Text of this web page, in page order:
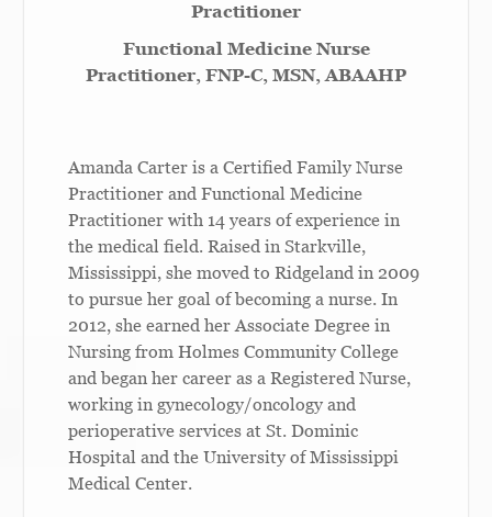
Practitioner
Functional Medicine Nurse
Practitioner, FNP-C, MSN, ABAAHP
Amanda Carter is a Certified Family Nurse
Practitioner and Functional Medicine
Practitioner with 14 years of experience in
the medical field. Raised in Starkville,
Mississippi, she moved to Ridgeland in 2009
to pursue her goal of becoming a nurse. In
2012, she earned her Associate Degree in
Nursing from Holmes Community College
and began her career as a Registered Nurse,
working in gynecology/oncology and
perioperative services at St. Dominic
Hospital and the University of Mississippi
Medical Center.